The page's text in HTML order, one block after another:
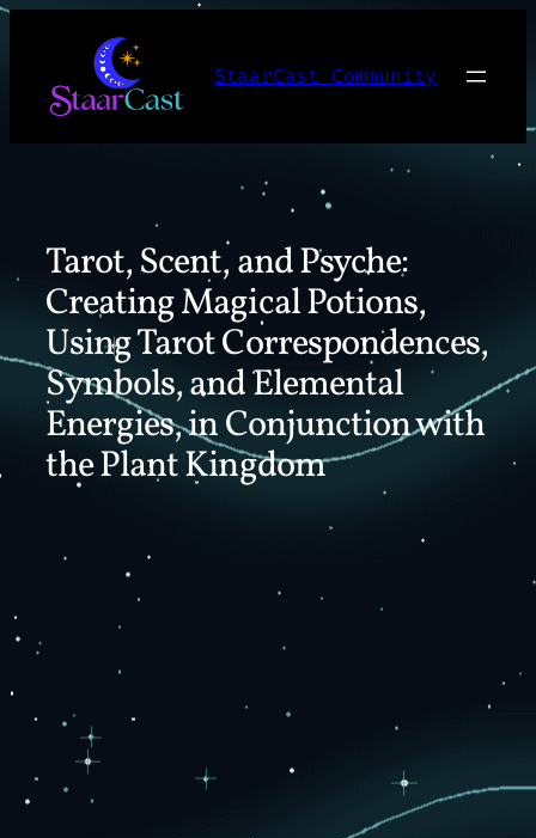
content
StaarCast Community
Tarot, Scent, and Psyche:
Creating Magical Potions,
Using Tarot Correspondences,
Symbols, and Elemental
Energies, in Conjunction with
the Plant Kingdom